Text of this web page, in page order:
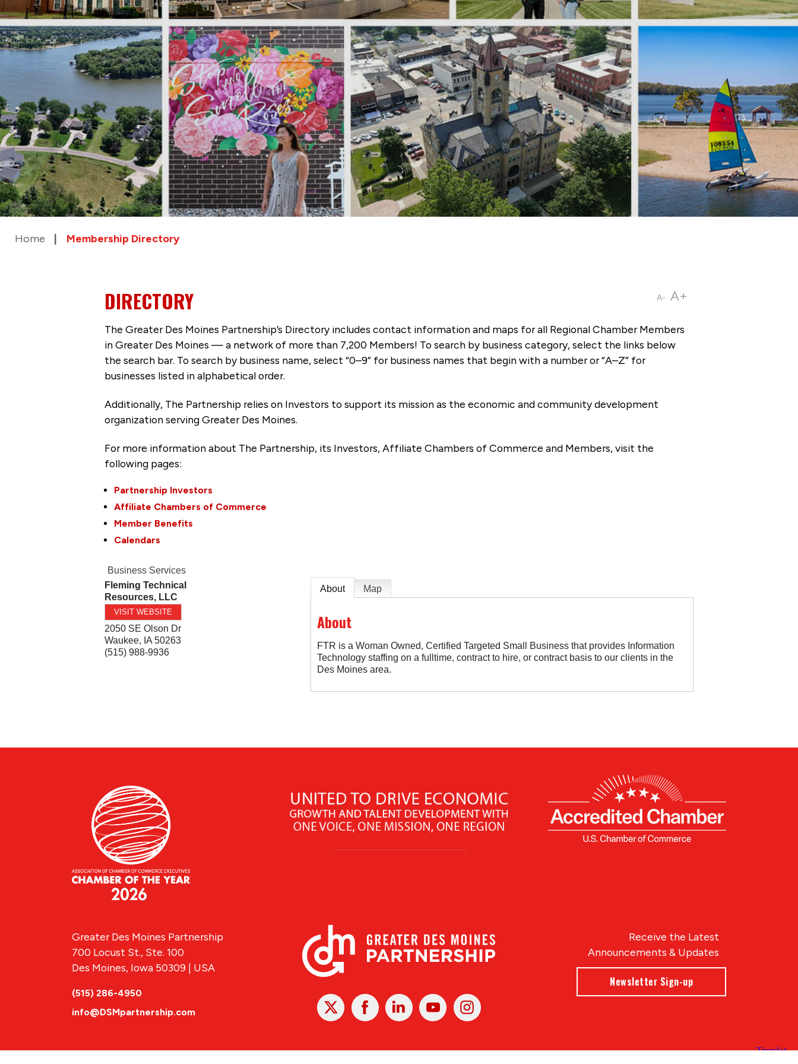
Home Membership Directory
A- A+
DIRECTORY
The Greater Des Moines Partnership’s Directory includes contact information and maps for all Regional Chamber Members
in Greater Des Moines — a network of more than 7,200 Members! To search by business category, select the links below
the search bar. To search by business name, select “0–9” for business names that begin with a number or “A–Z” for
businesses listed in alphabetical order.
Additionally, The Partnership relies on Investors to support its mission as the economic and community development
organization serving Greater Des Moines.
For more information about The Partnership, its Investors, Affiliate Chambers of Commerce and Members, visit the
following pages:
Partnership Investors
Affiliate Chambers of Commerce
Member Benefits
Calendars
Business Services
Fleming Technical
Resources, LLC
VISIT WEBSITE
2050 SE Olson Dr
Waukee, IA 50263
(515) 988-9936
About Map
About
FTR is a Woman Owned, Certified Targeted Small Business that provides Information
Technology staffing on a fulltime, contract to hire, or contract basis to our clients in the
Des Moines area.
X FacebookLinked
In
YoutubeInstagram
Receive the Latest
Announcements & Updates
Newsletter Sign-up
Greater Des Moines Partnership
700 Locust St., Ste. 100
Des Moines, Iowa 50309 | USA
(515) 286-4950
info@DSMpartnership.com